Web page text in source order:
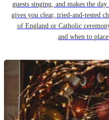
guests singing, and makes the
gives you clear, tried-and-tested
of England or Catholic
and when to